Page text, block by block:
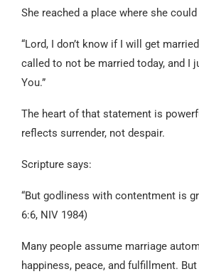
She reached a place where she
“Lord, I don’t know if I will get
called to not be married today, and I
You.”
The heart of that statement is
reflects surrender, not despair.
Scripture says:
“But godliness with contentment is
6:6, NIV 1984)
Many people assume marriage
happiness, peace, and fulfillment.